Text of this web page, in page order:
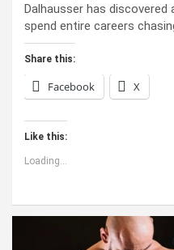
Dalhausser has
spend entire careers
Share this:
Facebook X
Like this:
Loading...